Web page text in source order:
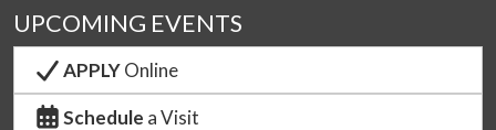
UPCOMING EVENTS
APPLYOnline
Schedule a Visit